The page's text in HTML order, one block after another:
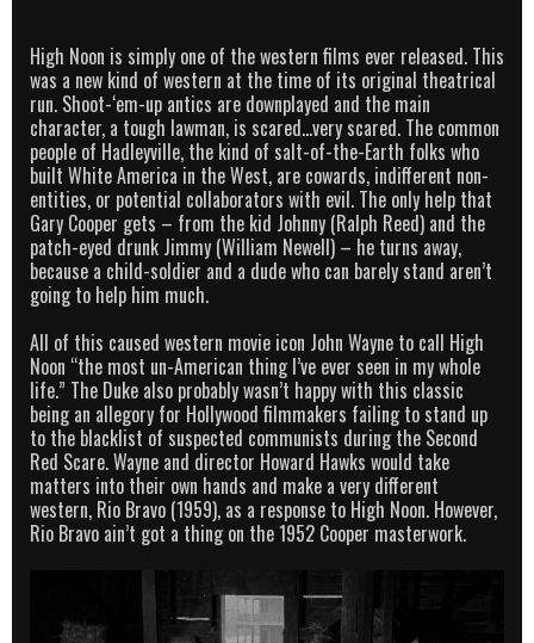
High Noon is simply one of the western films ever released. This
was a new kind of western at the time of its original theatrical
run. Shoot-‘em-up antics are downplayed and the main
character, a tough lawman, is scared…very scared. The common
people of Hadleyville, the kind of salt-of-the-Earth folks who
built White America in the West, are cowards, indifferent non-
entities, or potential collaborators with evil. The only help that
Gary Cooper gets – from the kid Johnny (Ralph Reed) and the
patch-eyed drunk Jimmy (William Newell) – he turns away,
because a child-soldier and a dude who can barely stand aren’t
going to help him much.
All of this caused western movie icon John Wayne to call High
Noon “the most un-American thing I’ve ever seen in my whole
life.” The Duke also probably wasn’t happy with this classic
being an allegory for Hollywood filmmakers failing to stand up
to the blacklist of suspected communists during the Second
Red Scare. Wayne and director Howard Hawks would take
matters into their own hands and make a very different
western, Rio Bravo (1959), as a response to High Noon. However,
Rio Bravo ain’t got a thing on the 1952 Cooper masterwork.